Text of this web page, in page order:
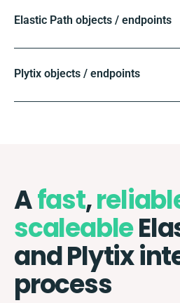
Elastic Path objects / endpoints
Plytix objects / endpoints
Afast,
scaleable
and Plytix
process